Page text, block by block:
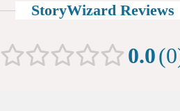
StoryWizard Reviews
0.0 0